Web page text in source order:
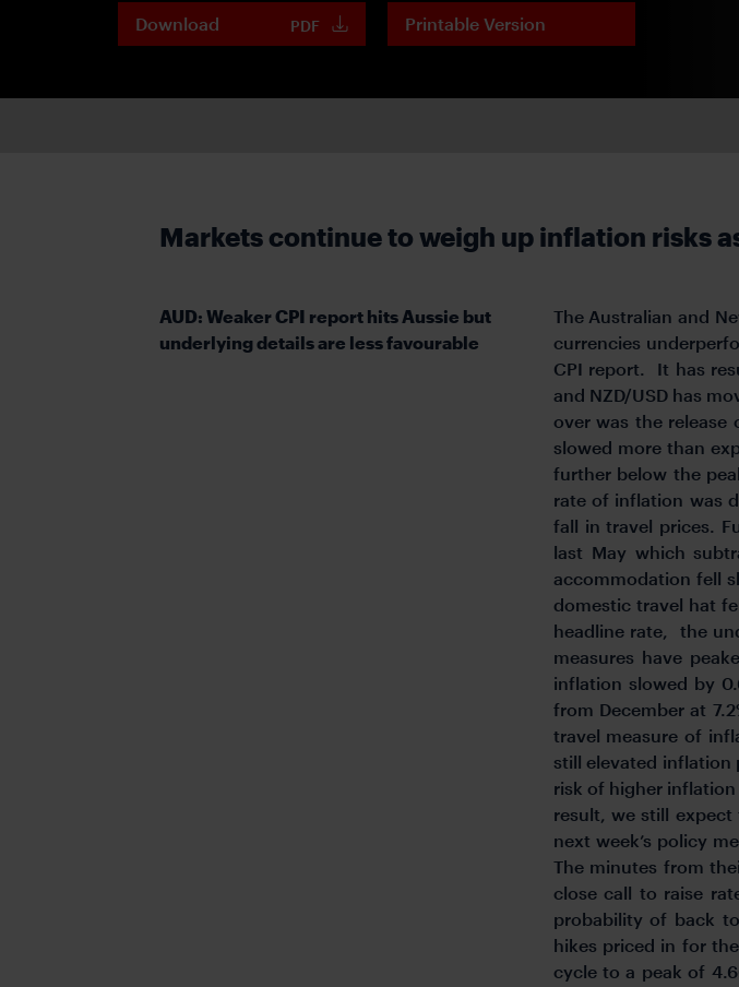
Download PDF Printable Version
Markets continue to weigh up inflation risks
AUD: Weaker CPI report hits Aussie but
underlying details are less favourable
The Australian and
currencies
CPI report. It has
and NZD/USD has
over was the
slowed more than
further below the
rate of inflation was
fall in travel prices.
last May which
accommodation fell
domestic travel hat
headline rate, the
measures have
inflation slowed by
from December at
travel measure of
still elevated inflation
risk of higher
result, we still
next week’s policy
The minutes from
close call to raise
probability of back
hikes priced in for
cycle to a peak of